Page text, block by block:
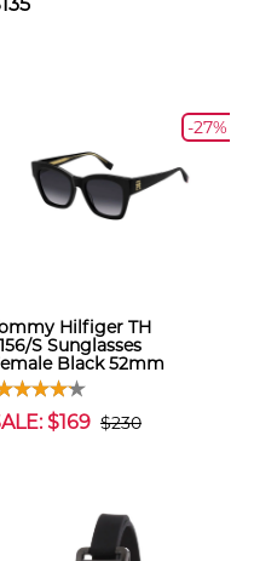
-27%
Hilfiger TH
S Sunglasses
Black 52mm
$169 $230